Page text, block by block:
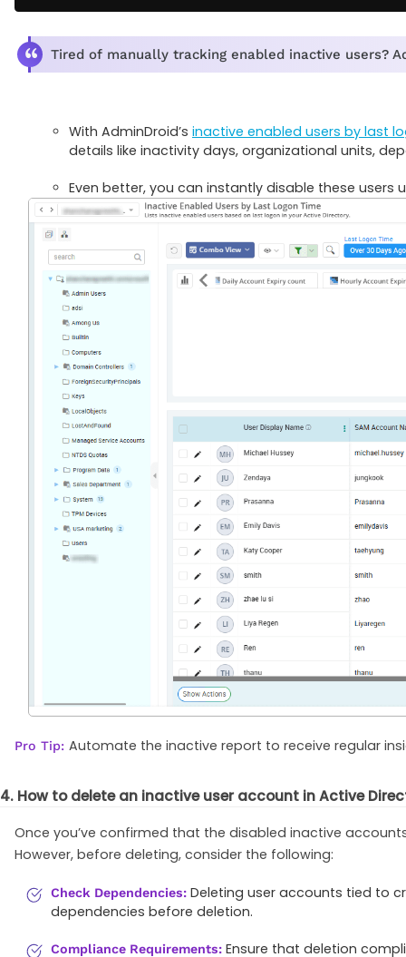
Tired of manually tracking enabled inactive users?
With AdminDroid’s inactive enabled users by last
details like inactivity days, organizational units,
Even better, you can instantly disable these
Pro Tip: Automate the inactive report to receive regular
4. How to delete an inactive user account in Active
Once you’ve confirmed that the disabled inactive
However, before deleting, consider the following:
Check Dependencies: Deleting user accounts tied to
dependencies before deletion.
Compliance Requirements: Ensure that deletion